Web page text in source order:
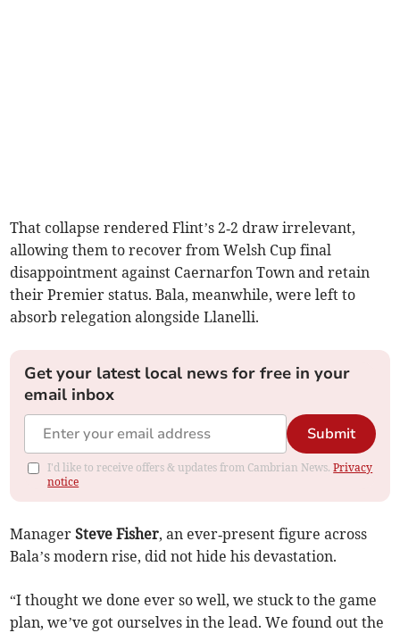
That collapse rendered Flint’s 2‑2 draw irrelevant,
allowing them to recover from Welsh Cup final
disappointment against Caernarfon Town and retain
their Premier status. Bala, meanwhile, were left to
absorb relegation alongside Llanelli.
Get your latest local news for free in your
email inbox
Submit
I'd like to receive offers & updates from Cambrian News.Privacy
notice
ManagerSteve Fisher, an ever‑present figure across
Bala’s modern rise, did not hide his devastation.
“I thought we done ever so well, we stuck to the game
plan, we’ve got ourselves in the lead. We found out the